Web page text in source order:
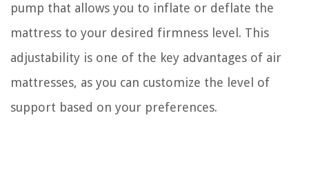
pump that allows you to inflate or deflate the
mattress to your desired firmness level. This
adjustability is one of the key advantages of air
mattresses, as you can customize the level of
support based on your preferences.